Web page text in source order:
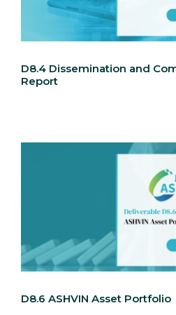
D8.4 Dissemination and
Report
D8.6 ASHVIN Asset Portfolio